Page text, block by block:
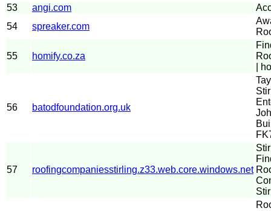
53
angi.com
54
spreaker.com
55 homify.co.za
|
56 batodfoundation.org.uk
57 roofingcompaniesstirling.z33.web.core.windows.net